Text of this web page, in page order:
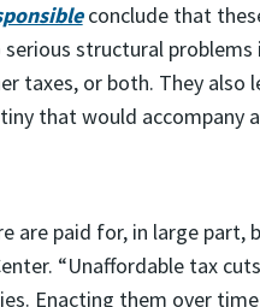
conclude that
structural
taxes, or both. They
that would accompany
are paid for, in large part,
“Unaffordable tax
Enacting them over